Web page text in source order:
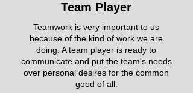
Team Player
Teamwork is very important to us
because of the kind of work we are
doing. A team player is ready to
communicate and put the team's needs
over personal desires for the common
good of all.